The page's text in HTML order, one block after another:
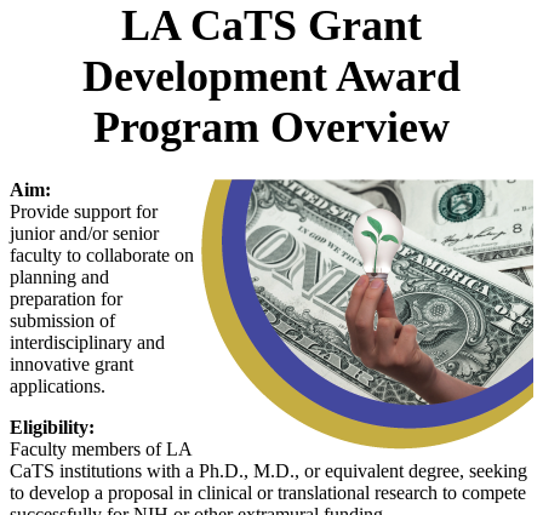
LA CaTS Grant
Development Award
Program Overview
Aim:
Provide support for
junior and/or senior
faculty to collaborate on
planning and
preparation for
submission of
interdisciplinary and
innovative grant
applications.
Eligibility:
Faculty members of LA
CaTS institutions with a Ph.D., M.D., or equivalent degree, seeking
to develop a proposal in clinical or translational research to compete